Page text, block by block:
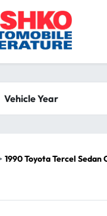
Vehicle Year
1990 Toyota Tercel Sedan